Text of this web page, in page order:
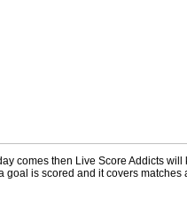
comes then Live Score Addicts
goal is scored and it covers